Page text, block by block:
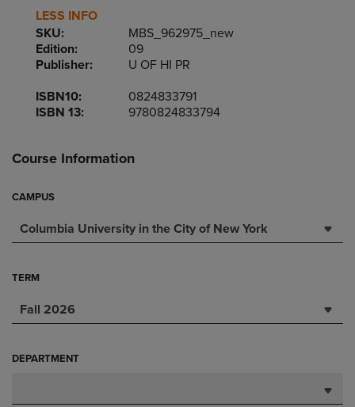
LESS INFO
SKU:
MBS_962975_new
Edition:
09
Publisher:
U OF HI PR
ISBN10:
0824833791
ISBN 13:
9780824833794
Course Information
CAMPUS
Columbia University in the City of New York
TERM
Fall 2026
DEPARTMENT